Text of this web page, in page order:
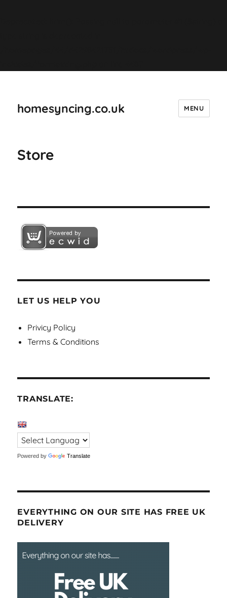
homesyncing.co.uk MENU
Store
LET US HELP YOU
Privicy Policy
Terms & Conditions
TRANSLATE:
Powered by Translate
EVERYTHING ON OUR SITE HAS FREE UK
DELIVERY